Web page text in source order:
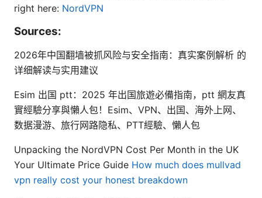
right here: NordVPN
Sources:
2026年中国翻墙被抓风险与安全指南：真实案例解析 的
详细解读与实用建议
Esim 出国 ptt：2025 年出国旅遊必備指南，ptt 網友真
實經驗分享與懶人包！Esim、VPN、出国、海外上网、
数据漫游、旅行网路隐私、PTT經驗、懶人包
Unpacking the NordVPN Cost Per Month in the UK
Your Ultimate Price Guide How much does mullvad
vpn really cost your honest breakdown